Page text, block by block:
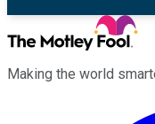
Making the world